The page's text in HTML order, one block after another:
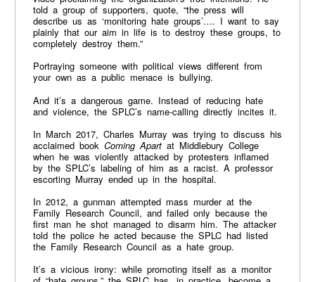
told a group of supporters, quote, “the press will
describe us as ‘monitoring hate groups’…. I want to say
plainly that our aim in life is to destroy these groups, to
completely destroy them.”
Portraying someone with political views different from
your own as a public menace is bullying.
And it’s a dangerous game. Instead of reducing hate
and violence, the SPLC’s name-calling directly incites it.
In March 2017, Charles Murray was trying to discuss his
acclaimed book Coming Apartat Middlebury College
when he was violently attacked by protesters inflamed
by the SPLC’s labeling of him as a racist. A professor
escorting Murray ended up in the hospital.
In 2012, a gunman attempted mass murder at the
Family Research Council, and failed only because the
first man he shot managed to disarm him. The attacker
told the police he acted because the SPLC had listed
the Family Research Council as a hate group.
It’s a vicious irony: while promoting itself as a monitor